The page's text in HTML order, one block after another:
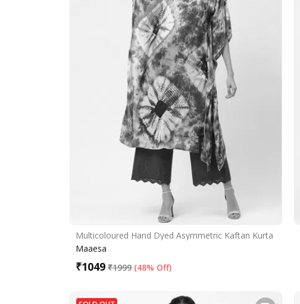
Multicoloured Hand Dyed Asymmetric Kaftan Kurta
Maaesa
₹1049 ₹1999 (48% Off)